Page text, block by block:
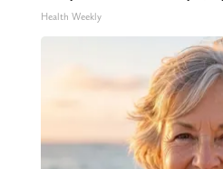
Health Weekly